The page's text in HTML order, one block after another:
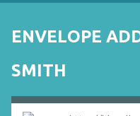
ENVELOPE
SMITH